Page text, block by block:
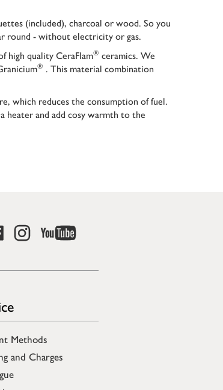
(included), charcoal or wood. So you
round - without electricity or gas.
high quality CeraFlam® ceramics. We
® . This material combination
which reduces the consumption of fuel.
heater and add cosy warmth to the
Methods
and Charges